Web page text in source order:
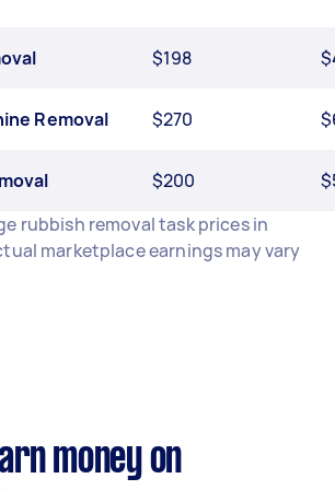
$198
Removal $270
$200
rubbish removal task prices in
marketplace earnings may vary
money on